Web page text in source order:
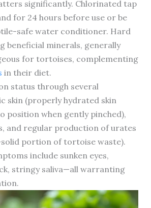
significantly. Chlorinated tap
for 24 hours before use or be
safe water conditioner. Hard
beneficial minerals, generally
for tortoises, complementing
in their diet.
status through several
skin (properly hydrated skin
position when gently pinched),
and regular production of urates
portion of tortoise waste).
include sunken eyes,
stringy saliva—all warranting